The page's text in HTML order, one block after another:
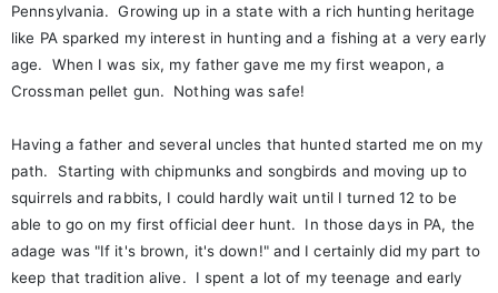
Pennsylvania. Growing up in a state with a rich hunting heritage
like PA sparked my interest in hunting and a fishing at a very early
age. When I was six, my father gave me my first weapon, a
Crossman pellet gun. Nothing was safe!
Having a father and several uncles that hunted started me on my
path. Starting with chipmunks and songbirds and moving up to
squirrels and rabbits, I could hardly wait until I turned 12 to be
able to go on my first official deer hunt. In those days in PA, the
adage was "If it's brown, it's down!" and I certainly did my part to
keep that tradition alive. I spent a lot of my teenage and early